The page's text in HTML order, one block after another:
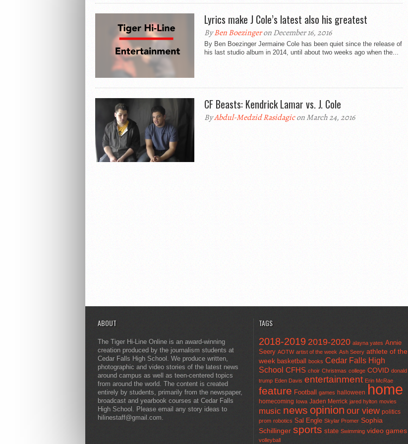
Lyrics make J Cole’s latest also his greatest
ByBen Boezingeron December 16, 2016
By Ben Boezinger Jermaine Cole has been quiet since the release of
his last studio album in 2014, until about two weeks ago when the...
CF Beasts: Kendrick Lamar vs. J. Cole
ByAbdul-Medzid Rasidagicon March 24, 2016
ABOUT
The Tiger Hi-Line Online is an award-winning
creation produced by the journalism students at
Cedar Falls High School. We produce written,
photographic and video stories of the latest news
around campus as well as teen-centered topics
from around the world. The content is created
entirely by students, primarily from the newspaper,
broadcast and yearbook courses at Cedar Falls
High School. Please email any story ideas to
hilinestaff@gmail.com.
TAGS
2018-2019 2019-2020 alayna yates Annie
Seery AOTW artist of the week Ash Seery athlete of the
week basketball books Cedar Falls High
School CFHS choir Christmas college COVID donald
trump Eden Davis entertainment Erin McRae
feature Football games halloween home
homecoming Iowa Jaden Merrick jared hylton movies
music news opinion our view politics
prom robotics Sal Engle Skylar Promer Sophia
Schillinger sports state Swimming video games
volleyball